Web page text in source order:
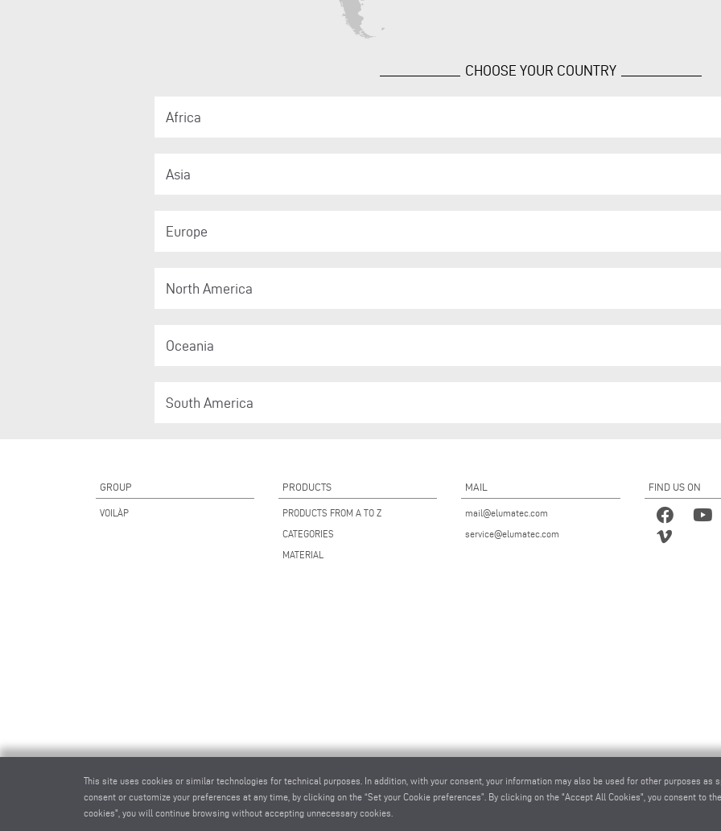
CHOOSE YOUR COUNTRY
Africa
Asia
Europe
North America
Oceania
South America
GROUP
VOILÀP
PRODUCTS
PRODUCTS FROM A TO Z
CATEGORIES
MATERIAL
MAIL
mail@elumatec.com
service@elumatec.com
FIND US ON
This site uses cookies or similar technologies for technical purposes. In addition, with your consent, your information may also be used for other purposes as
consent or customize your preferences at any time, by clicking on the “Set your Cookie preferences”. By clicking on the "Accept All Cookies", you consent to
cookies", you will continue browsing without accepting unnecessary cookies.